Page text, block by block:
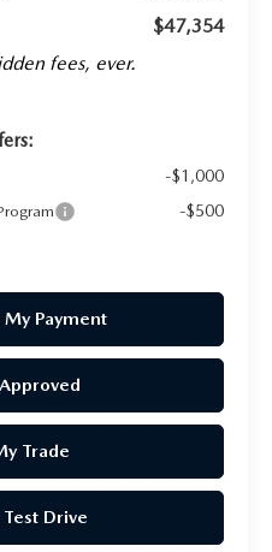
$47,354
fees, ever.
-$1,000
-$500
Payment
Trade
Drive